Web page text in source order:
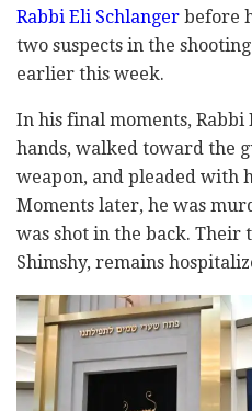
Rabbi Eli Schlanger before
two suspects in the
earlier this week.
In his final moments, Rabbi
hands, walked toward the
weapon, and pleaded with
Moments later, he was
was shot in the back. Their
Shimshy, remains